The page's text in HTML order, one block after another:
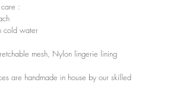
care :
cold water
mesh, Nylon lingerie lining
are handmade in house by our skilled